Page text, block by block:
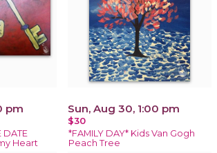
pm
DATE
Heart
Sun, Aug 30, 1:00 pm
$30
*FAMILY DAY* Kids Van Gogh
Peach Tree